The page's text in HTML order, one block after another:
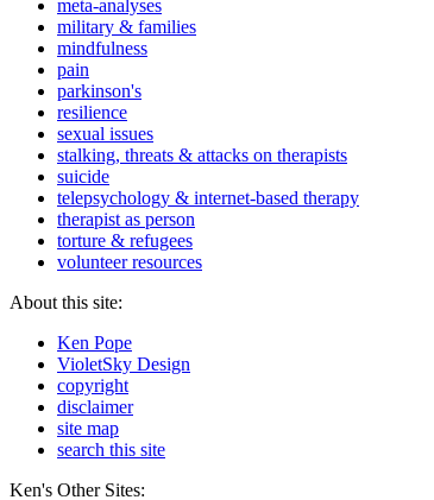
meta-analyses
military & families
mindfulness
pain
parkinson's
resilience
sexual issues
stalking, threats & attacks on therapists
suicide
telepsychology & internet-based therapy
therapist as person
torture & refugees
volunteer resources
About this site:
Ken Pope
VioletSky Design
copyright
disclaimer
site map
search this site
Ken's Other Sites: